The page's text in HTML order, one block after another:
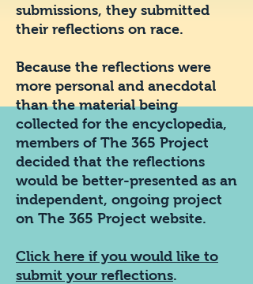
submissions, they submitted
their reflections on race.
Because the reflections were
more personal and anecdotal
than the material being
collected for the encyclopedia,
members of The 365 Project
decided that the reflections
would be better-presented as an
independent, ongoing project
on The 365 Project website.
Click here if you would like to
submit your reflections.